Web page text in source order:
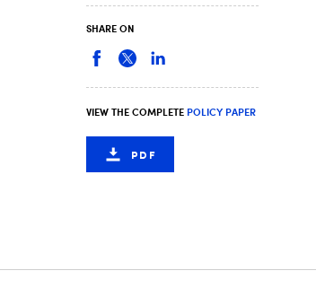
SHARE ON
VIEW THE COMPLETE POLICY PAPER
PDF